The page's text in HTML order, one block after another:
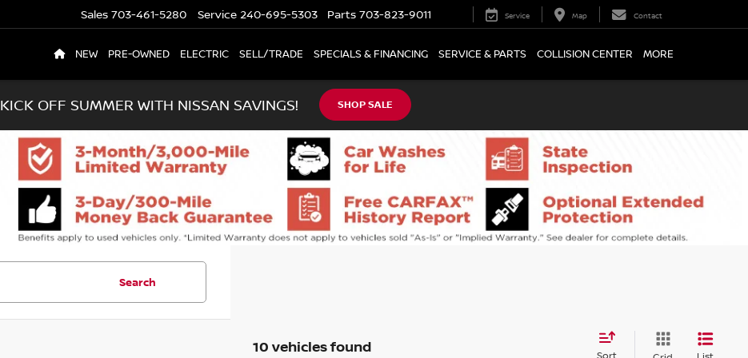
Sales 703-461-5280 Service 240-695-5303 Parts 703-823-9011 Service Map Contact
NEW PRE-OWNED ELECTRIC SELL/TRADE SPECIALS & FINANCING SERVICE & PARTS COLLISION CENTER MORE
KICK OFF SUMMER WITH NISSAN SAVINGS! SHOP SALE
Search
10 vehicles found Sort